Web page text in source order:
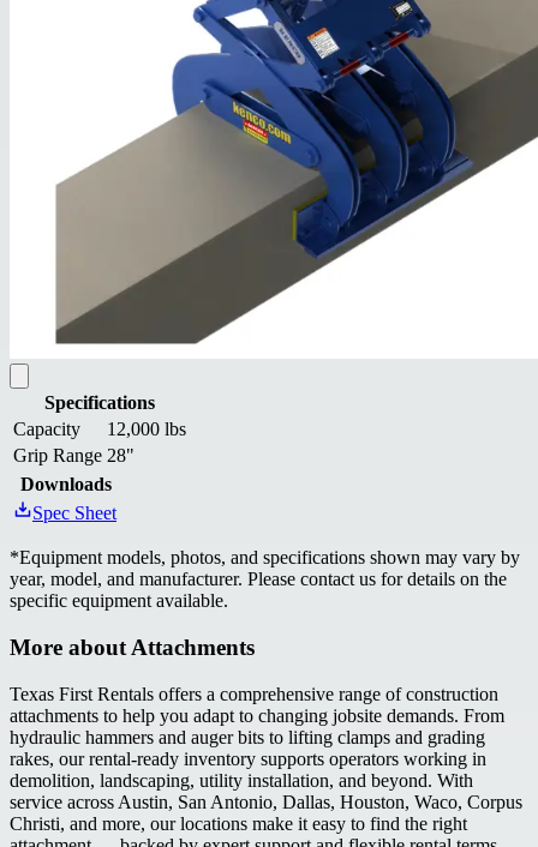
Specifications
Capacity
12,000 lbs
Grip Range 28"
Downloads
Spec Sheet
*Equipment models, photos, and specifications shown may vary by
year, model, and manufacturer. Please contact us for details on the
specific equipment available.
More about Attachments
Texas First Rentals offers a comprehensive range of construction
attachments to help you adapt to changing jobsite demands. From
hydraulic hammers and auger bits to lifting clamps and grading
rakes, our rental-ready inventory supports operators working in
demolition, landscaping, utility installation, and beyond. With
service across Austin, San Antonio, Dallas, Houston, Waco, Corpus
Christi, and more, our locations make it easy to find the right